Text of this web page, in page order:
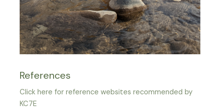
References
Click here for reference websites recommended by
KC7E